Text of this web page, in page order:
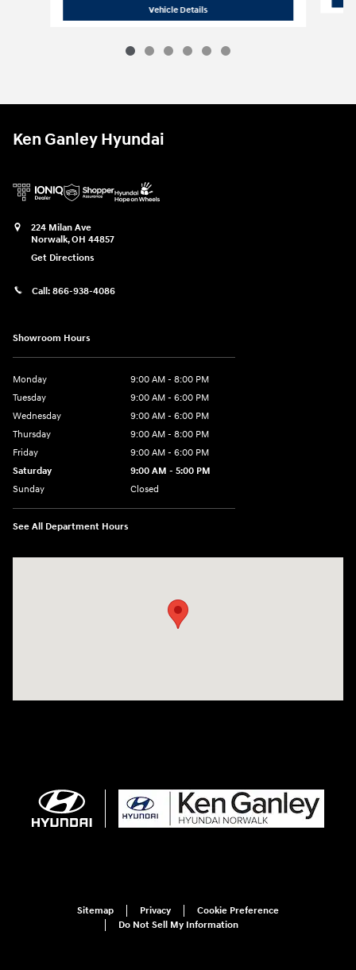
Vehicle Details2023 Hyundai
Ken Ganley Hyundai
224 Milan Ave
Norwalk,OH 44857
Get Directions
Call: 866-938-4086
Showroom Hours
Monday
9:00 AM - 8:00 PM
Tuesday
9:00 AM - 6:00 PM
Wednesday
9:00 AM - 6:00 PM
Thursday
9:00 AM - 8:00 PM
Friday
9:00 AM - 6:00 PM
Saturday
9:00 AM - 5:00 PM
Sunday
Closed
See All Department Hours
Sitemap Privacy
Cookie Preference
Do Not Sell My Information